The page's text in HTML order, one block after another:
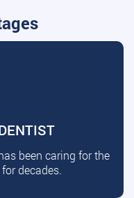
been caring for the
decades.